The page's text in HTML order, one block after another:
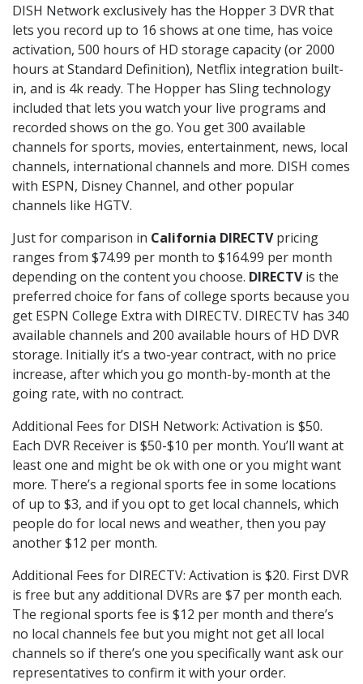
DISH Network exclusively has the Hopper 3 DVR that
lets you record up to 16 shows at one time, has voice
activation, 500 hours of HD storage capacity (or 2000
hours at Standard Definition), Netflix integration built-
in, and is 4k ready. The Hopper has Sling technology
included that lets you watch your live programs and
recorded shows on the go. You get 300 available
channels for sports, movies, entertainment, news, local
channels, international channels and more. DISH comes
with ESPN, Disney Channel, and other popular
channels like HGTV.
Just for comparison in California DIRECTVpricing
ranges from $74.99 per month to $164.99 per month
depending on the content you choose. DIRECTVis the
preferred choice for fans of college sports because you
get ESPN College Extra with DIRECTV. DIRECTV has 340
available channels and 200 available hours of HD DVR
storage. Initially it’s a two-year contract, with no price
increase, after which you go month-by-month at the
going rate, with no contract.
Additional Fees for DISH Network: Activation is $50.
Each DVR Receiver is $50-$10 per month. You’ll want at
least one and might be ok with one or you might want
more. There’s a regional sports fee in some locations
of up to $3, and if you opt to get local channels, which
people do for local news and weather, then you pay
another $12 per month.
Additional Fees for DIRECTV: Activation is $20. First DVR
is free but any additional DVRs are $7 per month each.
The regional sports fee is $12 per month and there’s
no local channels fee but you might not get all local
channels so if there’s one you specifically want ask our
representatives to confirm it with your order.